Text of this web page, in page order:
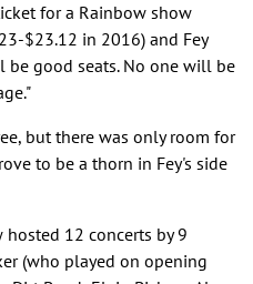
for a Rainbow show
$23.12 in 2016) and Fey
be good seats. No one will be
but there was only room for
to be a thorn in Fey's side
12 concerts by 9
(who played on opening